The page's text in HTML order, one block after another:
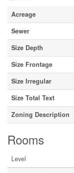
Acreage
Sewer
Size Depth
Size Frontage
Size Irregular
Size Total Text
Zoning Description
Rooms
Level